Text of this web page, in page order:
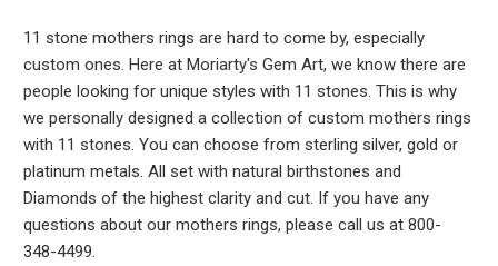
11 stone mothers rings are hard to come by, especially
custom ones. Here at Moriarty's Gem Art, we know there are
people looking for unique styles with 11 stones. This is why
we personally designed a collection of custom mothers rings
with 11 stones. You can choose from sterling silver, gold or
platinum metals. All set with natural birthstones and
Diamonds of the highest clarity and cut. If you have any
questions about our mothers rings, please call us at 800-
348-4499.